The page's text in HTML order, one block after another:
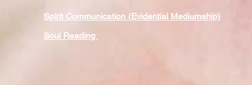
Spirit Communication (Evidential Mediumship)
Soul Reading